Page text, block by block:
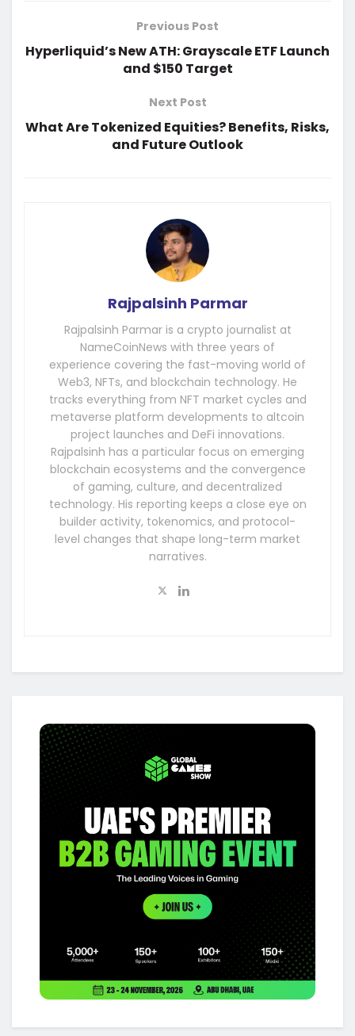
Previous Post
Hyperliquid’s New ATH: Grayscale ETF Launch
and $150 Target
Next Post
What Are Tokenized Equities? Benefits, Risks,
and Future Outlook
Rajpalsinh Parmar
Rajpalsinh Parmar is a crypto journalist at
NameCoinNews with three years of
experience covering the fast-moving world of
Web3, NFTs, and blockchain technology. He
tracks everything from NFT market cycles and
metaverse platform developments to altcoin
project launches and DeFi innovations.
Rajpalsinh has a particular focus on emerging
blockchain ecosystems and the convergence
of gaming, culture, and decentralized
technology. His reporting keeps a close eye on
builder activity, tokenomics, and protocol-
level changes that shape long-term market
narratives.